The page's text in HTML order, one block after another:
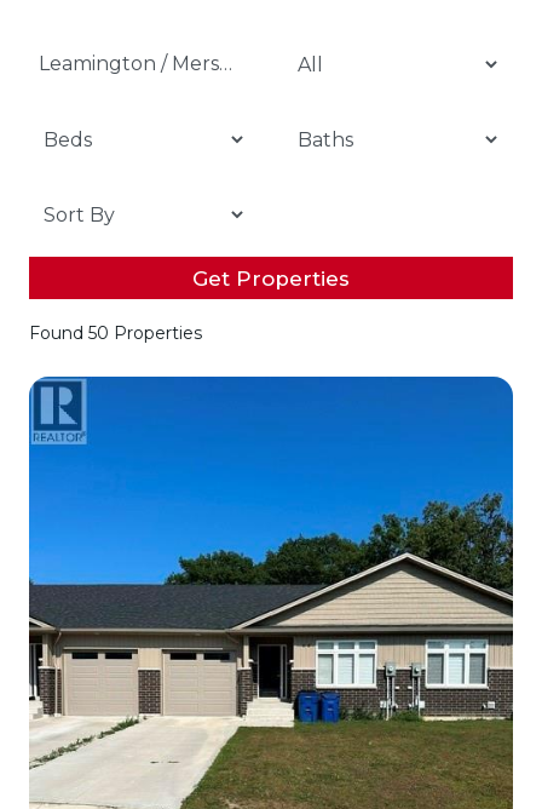
Leamington / Mersea
Get Properties
Found 50 Properties